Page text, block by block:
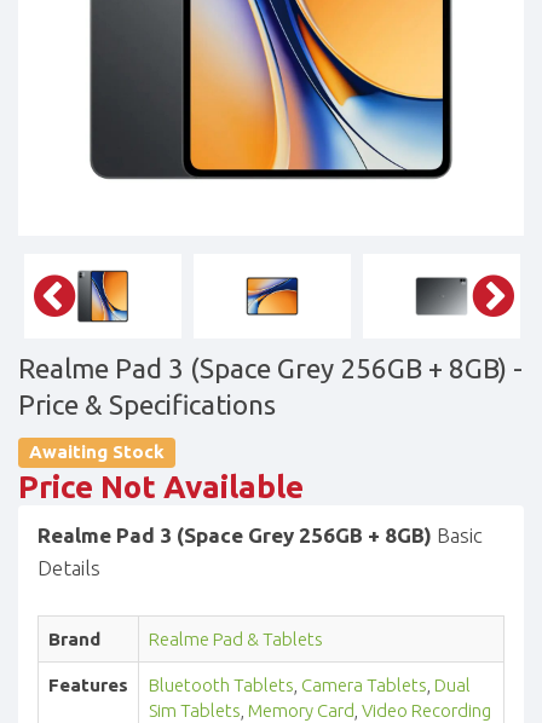
Realme Pad 3 (Space Grey 256GB + 8GB) -
Price & Specifications
Awaiting Stock
Price Not Available
Realme Pad 3 (Space Grey 256GB + 8GB) Basic
Details
Brand Realme Pad & Tablets
Features Bluetooth Tablets Camera Tablets Dual
Sim Tablets Memory Card Video Recording